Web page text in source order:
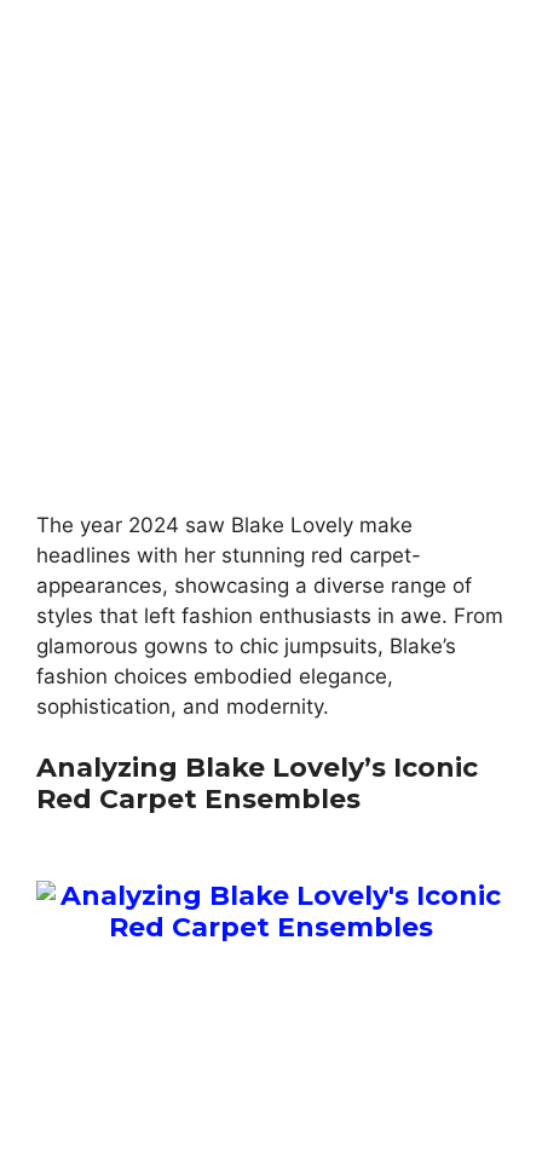
The year 2024 saw Blake Lovely make
headlines with her stunning red carpet-
appearances, showcasing a diverse range of
styles that left fashion enthusiasts in awe. From
glamorous gowns to chic jumpsuits, Blake’s
fashion choices embodied elegance,
sophistication, and modernity.
Analyzing Blake Lovely’s Iconic
Red Carpet Ensembles